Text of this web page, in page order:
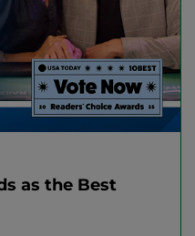
as the Best